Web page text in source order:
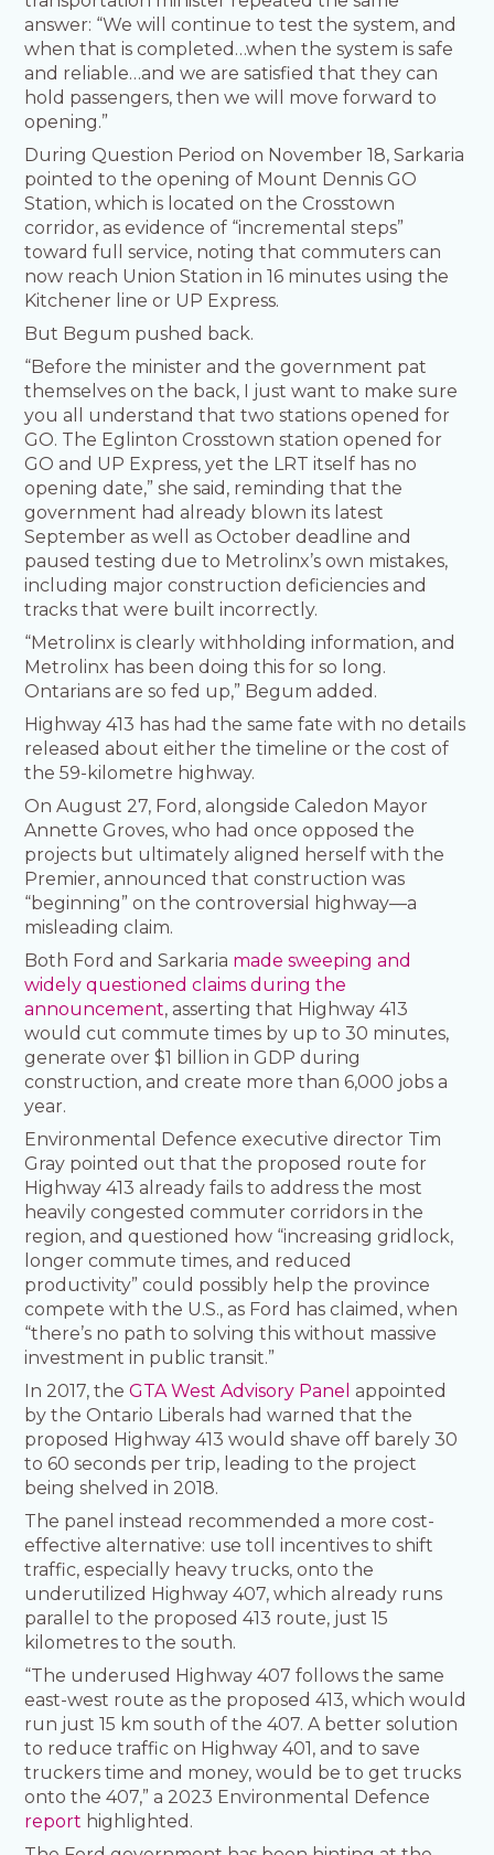
answer: “We will continue to test the system, and
when that is completed…when the system is safe
and reliable…and we are satisfied that they can
hold passengers, then we will move forward to
opening.”
During Question Period on November 18, Sarkaria
pointed to the opening of Mount Dennis GO
Station, which is located on the Crosstown
corridor, as evidence of “incremental steps”
toward full service, noting that commuters can
now reach Union Station in 16 minutes using the
Kitchener line or UP Express.
But Begum pushed back.
“Before the minister and the government pat
themselves on the back, I just want to make sure
you all understand that two stations opened for
GO. The Eglinton Crosstown station opened for
GO and UP Express, yet the LRT itself has no
opening date,” she said, reminding that the
government had already blown its latest
September as well as October deadline and
paused testing due to Metrolinx’s own mistakes,
including major construction deficiencies and
tracks that were built incorrectly.
“Metrolinx is clearly withholding information, and
Metrolinx has been doing this for so long.
Ontarians are so fed up,” Begum added.
Highway 413 has had the same fate with no details
released about either the timeline or the cost of
the 59-kilometre highway.
On August 27, Ford, alongside Caledon Mayor
Annette Groves, who had once opposed the
projects but ultimately aligned herself with the
Premier, announced that construction was
“beginning” on the controversial highway—a
misleading claim.
Both Ford and Sarkaria made sweeping and
widely questioned claims during the
announcement, asserting that Highway 413
would cut commute times by up to 30 minutes,
generate over $1 billion in GDP during
construction, and create more than 6,000 jobs a
year.
Environmental Defence executive director Tim
Gray pointed out that the proposed route for
Highway 413 already fails to address the most
heavily congested commuter corridors in the
region, and questioned how “increasing gridlock,
longer commute times, and reduced
productivity” could possibly help the province
compete with the U.S., as Ford has claimed, when
“there’s no path to solving this without massive
investment in public transit.”
In 2017, theGTA West Advisory Panel appointed
by the Ontario Liberals had warned that the
proposed Highway 413 would shave off barely 30
to 60 seconds per trip, leading to the project
being shelved in 2018.
The panel instead recommended a more cost-
effective alternative: use toll incentives to shift
traffic, especially heavy trucks, onto the
underutilized Highway 407, which already runs
parallel to the proposed 413 route, just 15
kilometres to the south.
“The underused Highway 407 follows the same
east-west route as the proposed 413, which would
run just 15 km south of the 407. A better solution
to reduce traffic on Highway 401, and to save
truckers time and money, would be to get trucks
onto the 407,” a 2023 Environmental Defence
report highlighted.